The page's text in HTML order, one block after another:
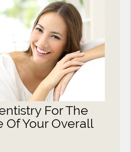
For The
Of Your Overall